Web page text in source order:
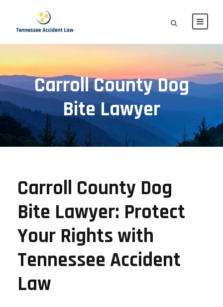
Carroll County Dog
Bite Lawyer
Carroll County Dog
Bite Lawyer: Protect
Your Rights with
Tennessee Accident
Law